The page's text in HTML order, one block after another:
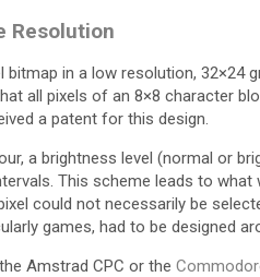
Resolution
in a low resolution, 32×24
all pixels of an 8×8 character
a patent for this design.
a brightness level (normal or
This scheme leads to what
could not necessarily be
games, had to be designed
Amstrad CPC or the